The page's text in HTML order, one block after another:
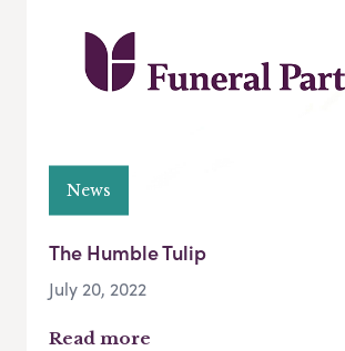
News
The Humble Tulip
July 20, 2022
Read more